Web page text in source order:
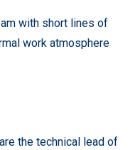
with short lines of
work atmosphere
the technical lead of